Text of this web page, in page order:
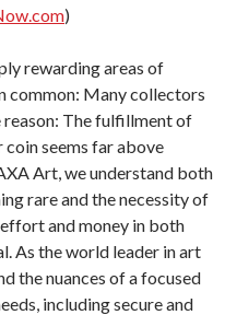
)
rewarding areas of
common: Many collectors
reason: The fulfillment of
seems far above
Art, we understand both
rare and the necessity of
and money in both
As the world leader in art
the nuances of a focused
including secure and